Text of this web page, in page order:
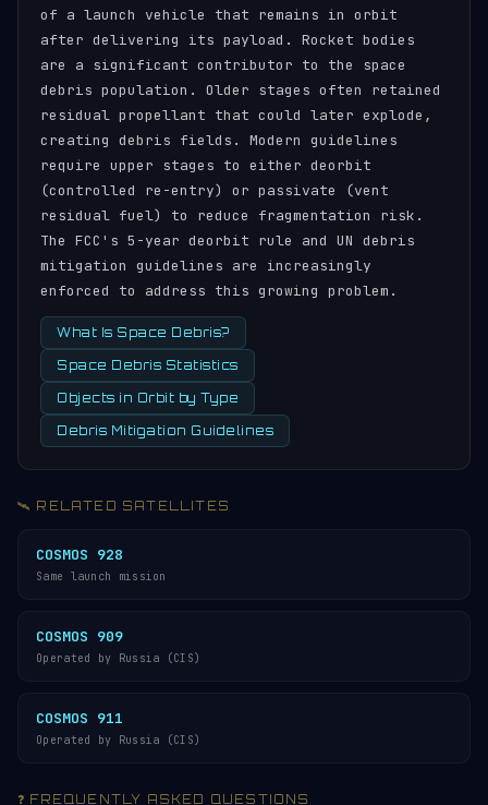
of a launch vehicle that remains in orbit
after delivering its payload. Rocket bodies
are a significant contributor to the space
debris population. Older stages often retained
residual propellant that could later explode,
creating debris fields. Modern guidelines
require upper stages to either deorbit
(controlled re-entry) or passivate (vent
residual fuel) to reduce fragmentation risk.
The FCC's 5-year deorbit rule and UN debris
mitigation guidelines are increasingly
enforced to address this growing problem.
What Is Space Debris?
Space Debris Statistics
Objects in Orbit by Type
Debris Mitigation Guidelines
🛰️ RELATED SATELLITES
COSMOS 928
Same launch mission
COSMOS 909
Operated by Russia (CIS)
COSMOS 911
Operated by Russia (CIS)
❓ FREQUENTLY ASKED QUESTIONS